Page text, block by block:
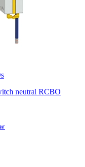
neutral RCBO